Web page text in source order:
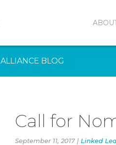
ALLIANCE BLOG
Call for
September 11, 2017 | Linked